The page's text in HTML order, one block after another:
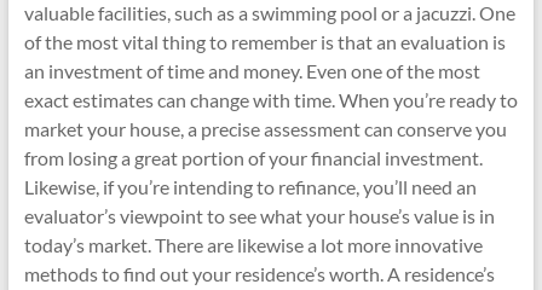
valuable facilities, such as a swimming pool or a jacuzzi. One
of the most vital thing to remember is that an evaluation is
an investment of time and money. Even one of the most
exact estimates can change with time. When you’re ready to
market your house, a precise assessment can conserve you
from losing a great portion of your financial investment.
Likewise, if you’re intending to refinance, you’ll need an
evaluator’s viewpoint to see what your house’s value is in
today’s market. There are likewise a lot more innovative
methods to find out your residence’s worth. A residence’s